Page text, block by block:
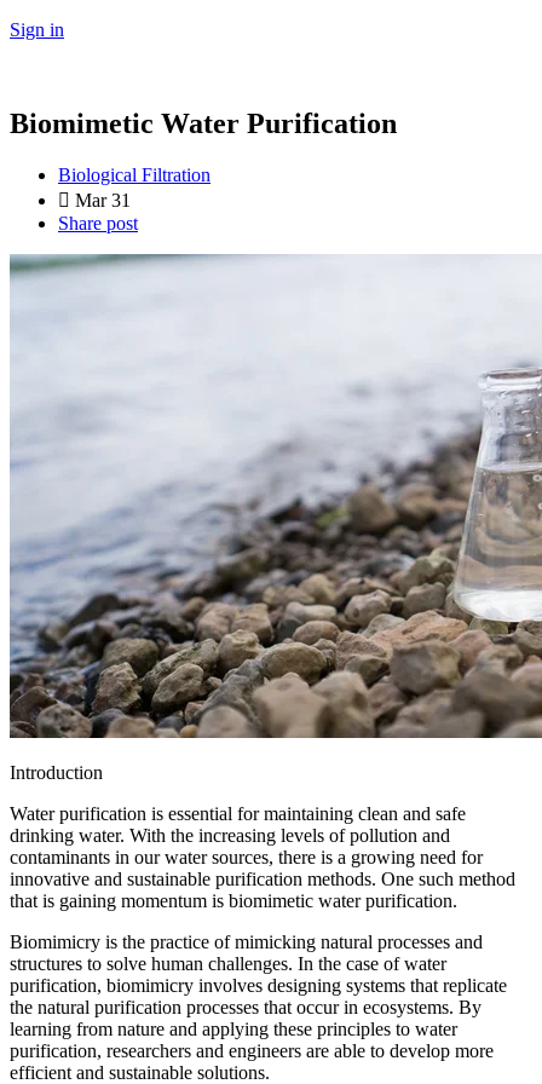
Sign in
Biomimetic Water Purification
Biological Filtration
Mar 31
Share post
Introduction
Water purification is essential for maintaining clean and safe
drinking water. With the increasing levels of pollution and
contaminants in our water sources, there is a growing need for
innovative and sustainable purification methods. One such method
that is gaining momentum is biomimetic water purification.
Biomimicry is the practice of mimicking natural processes and
structures to solve human challenges. In the case of water
purification, biomimicry involves designing systems that replicate
the natural purification processes that occur in ecosystems. By
learning from nature and applying these principles to water
purification, researchers and engineers are able to develop more
efficient and sustainable solutions.